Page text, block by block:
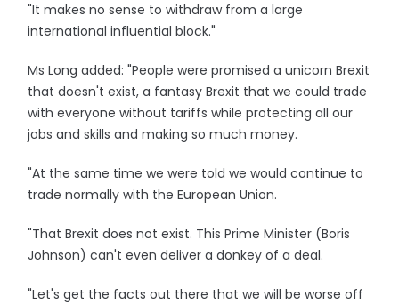
"It makes no sense to withdraw from a large
international influential block."
Ms Long added: "People were promised a unicorn Brexit
that doesn't exist, a fantasy Brexit that we could trade
with everyone without tariffs while protecting all our
jobs and skills and making so much money.
"At the same time we were told we would continue to
trade normally with the European Union.
"That Brexit does not exist. This Prime Minister (Boris
Johnson) can't even deliver a donkey of a deal.
"Let's get the facts out there that we will be worse off